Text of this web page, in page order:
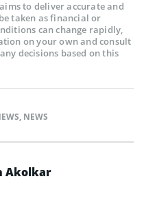
to deliver accurate and
taken as financial or
can change rapidly,
on your own and consult
decisions based on this
, NEWS
Akolkar